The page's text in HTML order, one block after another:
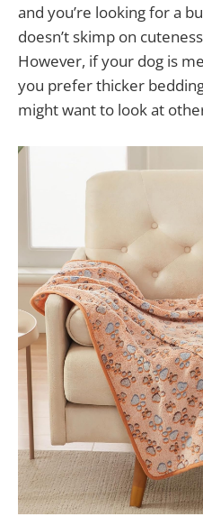
and you’re looking for a
doesn’t skimp on
However, if your dog is
you prefer thicker
might want to look at